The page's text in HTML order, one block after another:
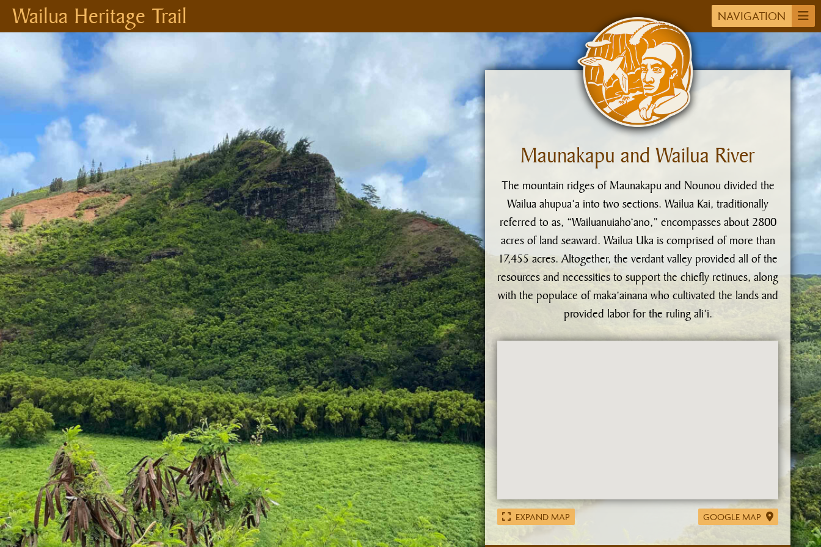
Wailua Heritage Trail NAVIGATION
Maunakapu and Wailua River
The mountain ridges of Maunakapu and Nounou divided the
Wailua ahupua‘a into two sections. Wailua Kai, traditionally
referred to as, “Wailuanuiaho‘ano,” encompasses about 2800
acres of land seaward. Wailua Uka is comprised of more than
17,455 acres. Altogether, the verdant valley provided all of the
resources and necessities to support the chiefly retinues, along
with the populace of maka‘ainana who cultivated the lands and
provided labor for the ruling ali‘i.
EXPAND MAP GOOGLE MAP